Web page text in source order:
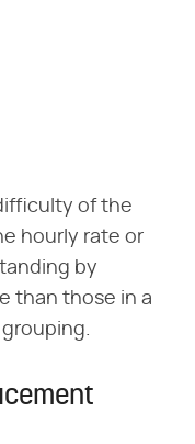
of the
hourly rate or
by
than those in a